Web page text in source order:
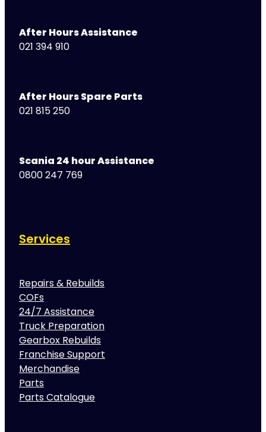
After Hours Assistance
021 394 910
After Hours Spare Parts
021 815 250
Scania 24 hour Assistance
0800 247 769
Services
Repairs & Rebuilds
COFs
24/7 Assistance
Truck Preparation
Gearbox Rebuilds
Franchise Support
Merchandise
Parts
Parts Catalogue